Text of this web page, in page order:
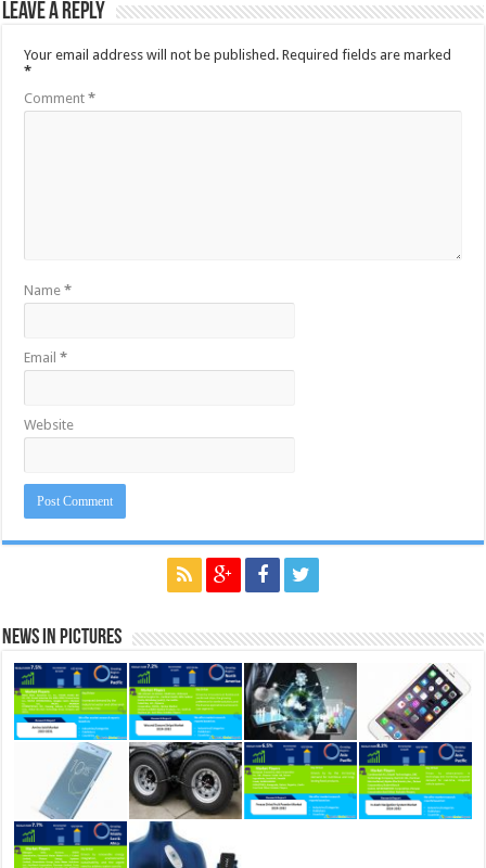
Leave a Reply
Your email address will not be published. Required fields are marked
*
Comment*
Name*
Email*
Website
News in Pictures